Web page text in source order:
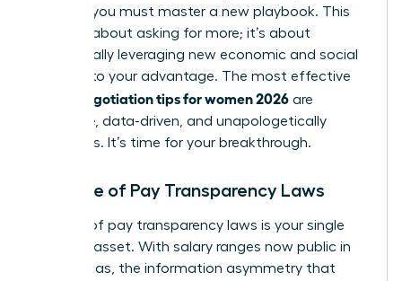
deserve, you must master a new playbook. This
isn’t just about asking for more; it’s about
strategically leveraging new economic and social
currents to your advantage. The most effective
salary negotiation tips for women 2026 are
proactive, data-driven, and unapologetically
ambitious. It’s time for your breakthrough.
The Rise of Pay Transparency Laws
The rise of pay transparency laws is your single
greatest asset. With salary ranges now public in
many areas, the information asymmetry that